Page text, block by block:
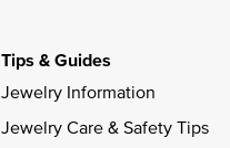
Tips & Guides
Jewelry Information
Jewelry Care & Safety Tips